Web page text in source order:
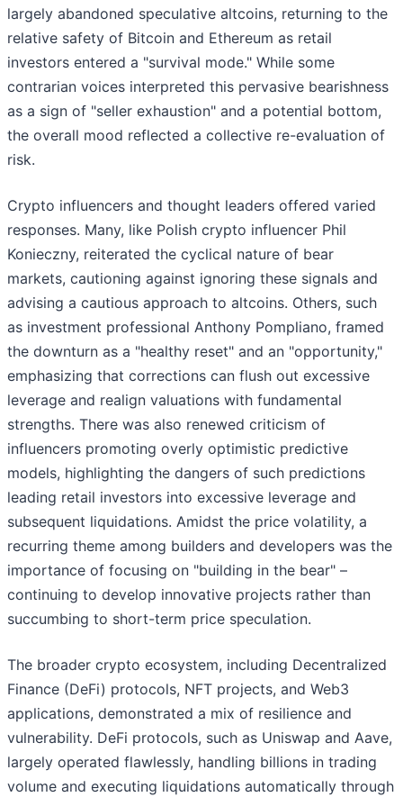
largely abandoned speculative altcoins, returning to the
relative safety of Bitcoin and Ethereum as retail
investors entered a "survival mode." While some
contrarian voices interpreted this pervasive bearishness
as a sign of "seller exhaustion" and a potential bottom,
the overall mood reflected a collective re-evaluation of
risk.
Crypto influencers and thought leaders offered varied
responses. Many, like Polish crypto influencer Phil
Konieczny, reiterated the cyclical nature of bear
markets, cautioning against ignoring these signals and
advising a cautious approach to altcoins. Others, such
as investment professional Anthony Pompliano, framed
the downturn as a "healthy reset" and an "opportunity,"
emphasizing that corrections can flush out excessive
leverage and realign valuations with fundamental
strengths. There was also renewed criticism of
influencers promoting overly optimistic predictive
models, highlighting the dangers of such predictions
leading retail investors into excessive leverage and
subsequent liquidations. Amidst the price volatility, a
recurring theme among builders and developers was the
importance of focusing on "building in the bear" –
continuing to develop innovative projects rather than
succumbing to short-term price speculation.
The broader crypto ecosystem, including Decentralized
Finance (DeFi) protocols, NFT projects, and Web3
applications, demonstrated a mix of resilience and
vulnerability. DeFi protocols, such as Uniswap and Aave,
largely operated flawlessly, handling billions in trading
volume and executing liquidations automatically through